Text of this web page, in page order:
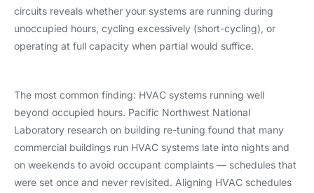
circuits reveals whether your systems are running during
unoccupied hours, cycling excessively (short-cycling), or
operating at full capacity when partial would suffice.
The most common finding: HVAC systems running well
beyond occupied hours. Pacific Northwest National
Laboratory research on building re-tuning found that many
commercial buildings run HVAC systems late into nights and
on weekends to avoid occupant complaints — schedules that
were set once and never revisited. Aligning HVAC schedules